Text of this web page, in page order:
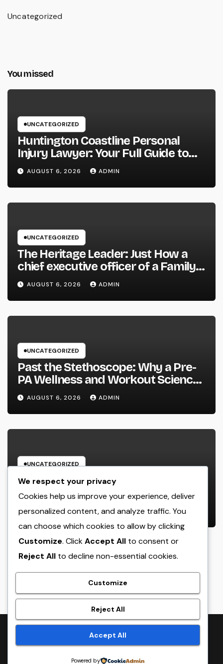
Uncategorized
You missed
UNCATEGORIZED
Huntington Coastline Personal
Injury Lawyer: Your Full Guide to
Protecting Your Rights After an
Accident
AUGUST 6, 2026 ADMIN
UNCATEGORIZED
The Heritage Leader: Just How a
chief executive officer of a Family-
Owned Company Builds the Future
Without Shedding the Past
AUGUST 6, 2026 ADMIN
UNCATEGORIZED
Past the Stethoscope: Why a Pre-
PA Wellness and Workout Science
Major Is the Ultimate Foundation
for Future Doctor Assistants
AUGUST 6, 2026 ADMIN
UNCATEGORIZED
The Heritage Leader: Exactly How
a CEO of a Family-Owned Service
Balances Tradition, Advancement,
and the Future
AUGUST 6, 2026 ADMIN
crack
Proudly powered by WordPress|Theme:
Themeansar.
We respect your privacy
Cookies help us improve your experience, deliver
personalized content, and analyze traffic. You
can choose which cookies to allow by clicking
Customize. ClickAccept All to consent or
Reject All to decline non-essential cookies.
Customize
Reject All
Accept All
Powered by